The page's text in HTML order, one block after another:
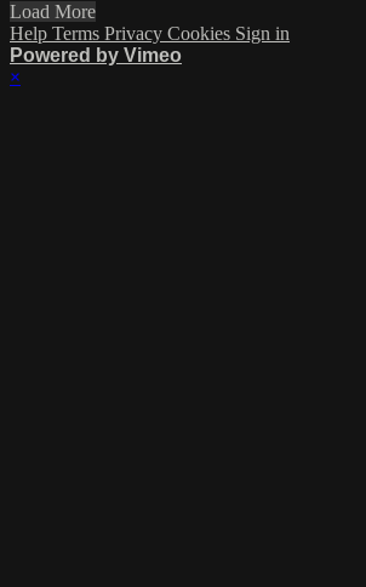
Load More
Help Terms Privacy Cookies Sign in
Powered by Vimeo
×